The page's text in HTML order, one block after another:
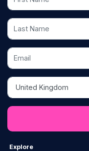
Last Name
Email
Country
Explore